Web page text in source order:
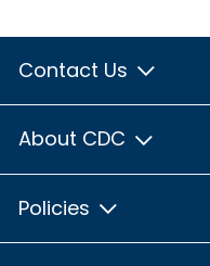
Contact Us
About CDC
Policies